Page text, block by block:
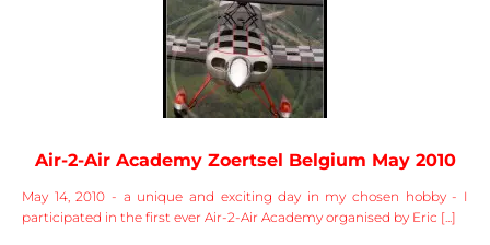
Air-2-Air Academy Zoertsel Belgium May 2010
May 14, 2010 - a unique and exciting day in my chosen hobby - I
participated in the first ever Air-2-Air Academy organised by Eric [...]